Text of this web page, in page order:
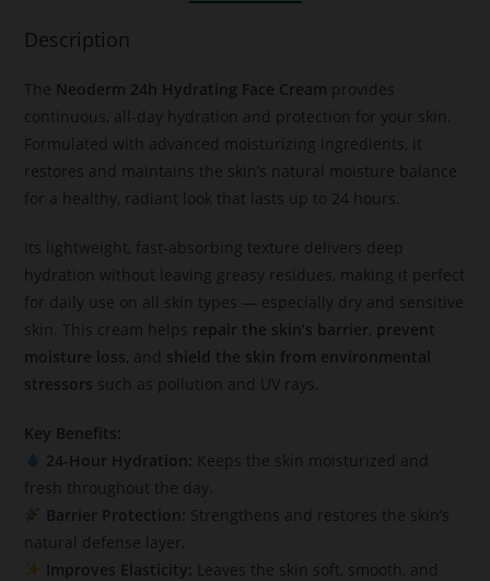
Description
The Neoderm 24h Hydrating Face Cream provides
continuous, all-day hydration and protection for your skin.
Formulated with advanced moisturizing ingredients, it
restores and maintains the skin’s natural moisture balance
for a healthy, radiant look that lasts up to 24 hours.
Its lightweight, fast-absorbing texture delivers deep
hydration without leaving greasy residues, making it perfect
for daily use on all skin types — especially dry and sensitive
skin. This cream helps repair the skin’s barrier, prevent
moisture loss, and shield the skin from environmental
stressors such as pollution and UV rays.
Key Benefits:
24-Hour Hydration:
Keeps the skin moisturized and
fresh throughout the day.
Barrier Protection: Strengthens and restores the skin’s
natural defense layer.
Improves Elasticity: Leaves the skin soft, smooth, and